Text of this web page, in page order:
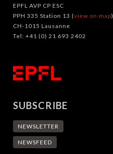
EPFL AVP CP ESC
PPH 335 Station 13 (view on map)
CH-1015 Lausanne
Tel: +41 (0) 21 693 2402
SUBSCRIBE
NEWSLETTER
NEWSFEED